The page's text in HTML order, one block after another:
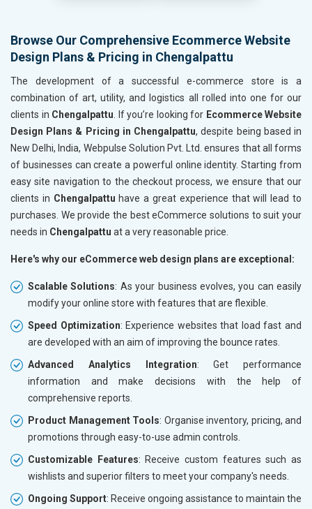
Browse Our Comprehensive Ecommerce Website
Design Plans & Pricing in Chengalpattu
The development of a successful e-commerce store is a
combination of art, utility, and logistics all rolled into one for our
clients in Chengalpattu . If you’re looking for Ecommerce Website
Design Plans & Pricing in Chengalpattu, despite being based in
New Delhi, India, Webpulse Solution Pvt. Ltd. ensures that all forms
of businesses can create a powerful online identity. Starting from
easy site navigation to the checkout process, we ensure that our
clients in Chengalpattu have a great experience that will lead to
purchases. We provide the best eCommerce solutions to suit your
needs in Chengalpattu at a very reasonable price.
Here's why our eCommerce web design plans are exceptional:
Scalable Solutions: As your business evolves, you can easily
modify your online store with features that are flexible.
Speed Optimization: Experience websites that load fast and
are developed with an aim of improving the bounce rates.
Advanced Analytics Integration: Get performance
information and make decisions with the help of
comprehensive reports.
Product Management Tools: Organise inventory, pricing, and
promotions through easy-to-use admin controls.
Customizable Features: Receive custom features such as
wishlists and superior filters to meet your company's needs.
Ongoing Support: Receive ongoing assistance to maintain the